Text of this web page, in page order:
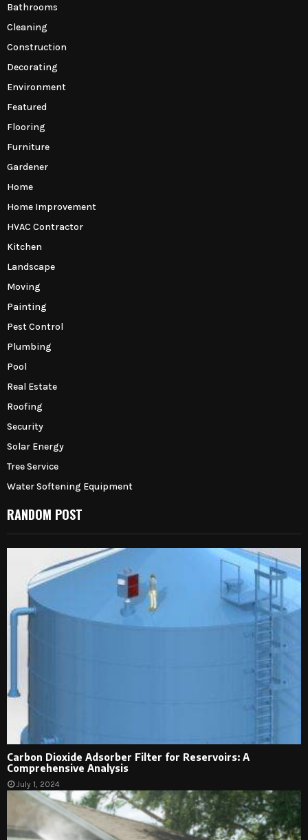
Bathrooms
Cleaning
Construction
Decorating
Environment
Featured
Flooring
Furniture
Gardener
Home
Home Improvement
HVAC Contractor
Kitchen
Landscape
Moving
Painting
Pest Control
Plumbing
Pool
Real Estate
Roofing
Security
Solar Energy
Tree Service
Water Softening Equipment
RANDOM POST
Carbon Dioxide Adsorber Filter for Reservoirs: A
Comprehensive Analysis
July 1, 2024